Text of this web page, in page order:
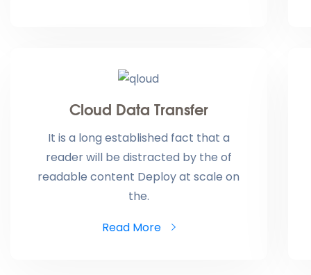
Cloud Data Transfer
It is a long established fact that a
reader will be distracted by the of
readable content Deploy at scale on
the.
Read More